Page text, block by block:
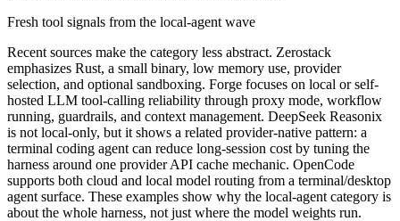
Fresh tool signals from the local-agent wave
Recent sources make the category less abstract. Zerostack
emphasizes Rust, a small binary, low memory use, provider
selection, and optional sandboxing. Forge focuses on local or self-
hosted LLM tool-calling reliability through proxy mode, workflow
running, guardrails, and context management. DeepSeek Reasonix
is not local-only, but it shows a related provider-native pattern: a
terminal coding agent can reduce long-session cost by tuning the
harness around one provider API cache mechanic. OpenCode
supports both cloud and local model routing from a terminal/desktop
agent surface. These examples show why the local-agent category is
about the whole harness, not just where the model weights run.